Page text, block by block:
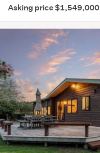
Asking price $1,549,000